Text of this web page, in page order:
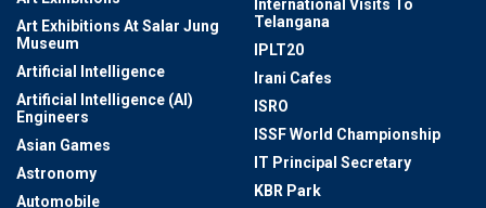
Art Exhibitions At Salar Jung
Museum
Artificial Intelligence
Artificial Intelligence (AI)
Engineers
Asian Games
Astronomy
Automobile
International Visits To
Telangana
IPLT20
Irani Cafes
ISRO
ISSF World Championship
IT Principal Secretary
KBR Park